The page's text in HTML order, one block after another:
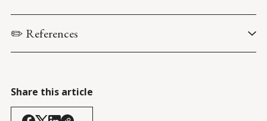
✏️ References
Share this article